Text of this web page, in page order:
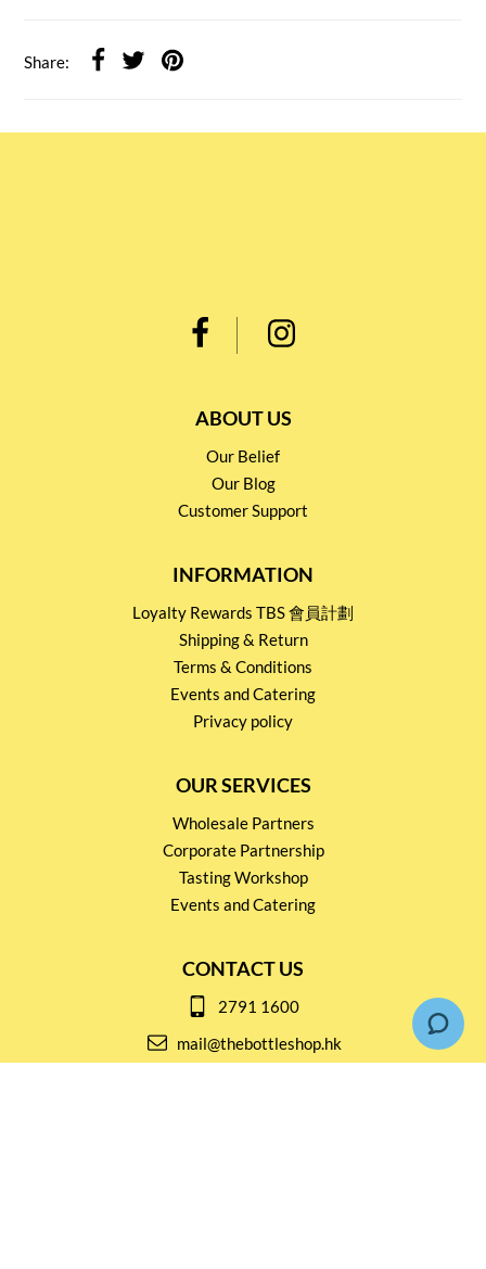
Share:
ABOUT US
Our Belief
Our Blog
Customer Support
INFORMATION
Loyalty Rewards TBS 會員計劃
Shipping & Return
Terms & Conditions
Events and Catering
Privacy policy
OUR SERVICES
Wholesale Partners
Corporate Partnership
Tasting Workshop
Events and Catering
CONTACT US
2791 1600
mail@thebottleshop.hk